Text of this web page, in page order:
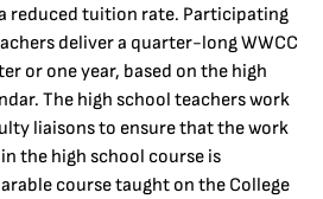
reduced tuition rate. Participating
deliver a quarter-long WWCC
or one year, based on the high
The high school teachers work
liaisons to ensure that the work
the high school course is
course taught on the College